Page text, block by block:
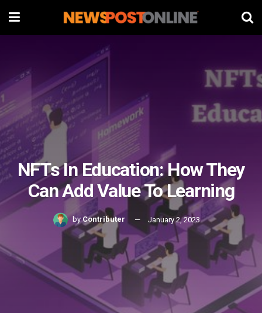
NFTs In Education: How They
Can Add Value To Learning
by Contributer January 2, 2023